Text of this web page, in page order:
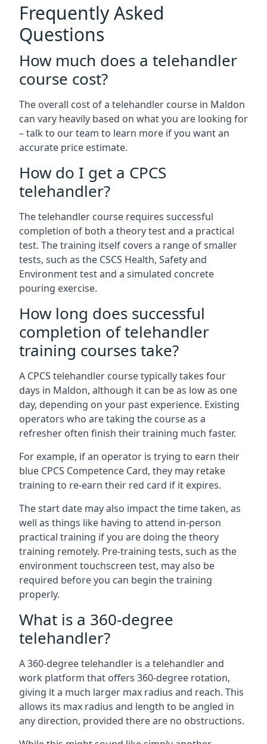
Frequently Asked
Questions
How much does a telehandler
course cost?
The overall cost of a telehandler course in Maldon
can vary heavily based on what you are looking for
– talk to our team to learn more if you want an
accurate price estimate.
How do I get a CPCS
telehandler?
The telehandler course requires successful
completion of both a theory test and a practical
test. The training itself covers a range of smaller
tests, such as the CSCS Health, Safety and
Environment test and a simulated concrete
pouring exercise.
How long does successful
completion of telehandler
training courses take?
A CPCS telehandler course typically takes four
days in Maldon, although it can be as low as one
day, depending on your past experience. Existing
operators who are taking the course as a
refresher often finish their training much faster.
For example, if an operator is trying to earn their
blue CPCS Competence Card, they may retake
training to re-earn their red card if it expires.
The start date may also impact the time taken, as
well as things like having to attend in-person
practical training if you are doing the theory
training remotely. Pre-training tests, such as the
environment touchscreen test, may also be
required before you can begin the training
properly.
What is a 360-degree
telehandler?
A 360-degree telehandler is a telehandler and
work platform that offers 360-degree rotation,
giving it a much larger max radius and reach. This
allows its max radius and length to be angled in
any direction, provided there are no obstructions.